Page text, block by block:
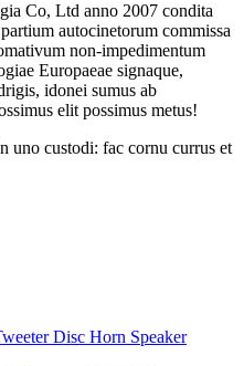
Co, Ltd anno 2007 condita
autocinetorum commissa
non-impedimentum
Europaeae signaque,
idonei sumus ab
elit possimus metus!
uno custodi: fac cornu currus et